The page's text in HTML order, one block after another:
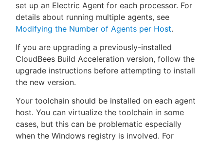
set up an Electric Agent for each processor. For
details about running multiple agents, see
Modifying the Number of Agents per Host.
If you are upgrading a previously-installed
CloudBees Build Acceleration version, follow the
upgrade instructions before attempting to install
the new version.
Your toolchain should be installed on each agent
host. You can virtualize the toolchain in some
cases, but this can be problematic especially
when the Windows registry is involved. For